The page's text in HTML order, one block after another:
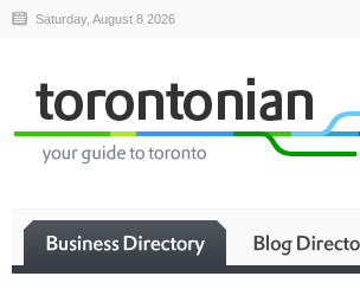
Saturday, August 8 2026